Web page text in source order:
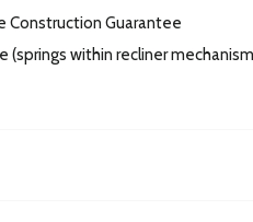
Construction Guarantee
(springs within recliner